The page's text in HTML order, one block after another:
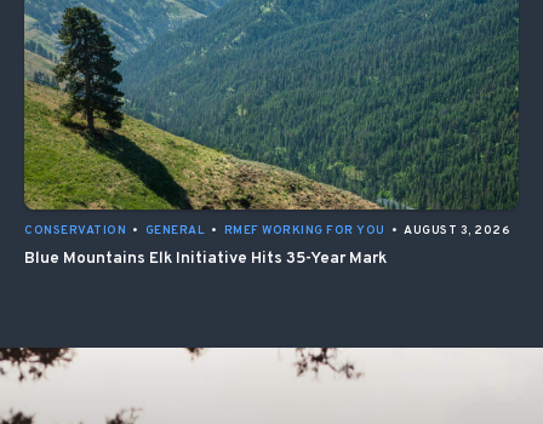
CONSERVATION • GENERAL • RMEF WORKING FOR YOU • AUGUST 3, 2026
Blue Mountains Elk Initiative Hits 35-Year Mark